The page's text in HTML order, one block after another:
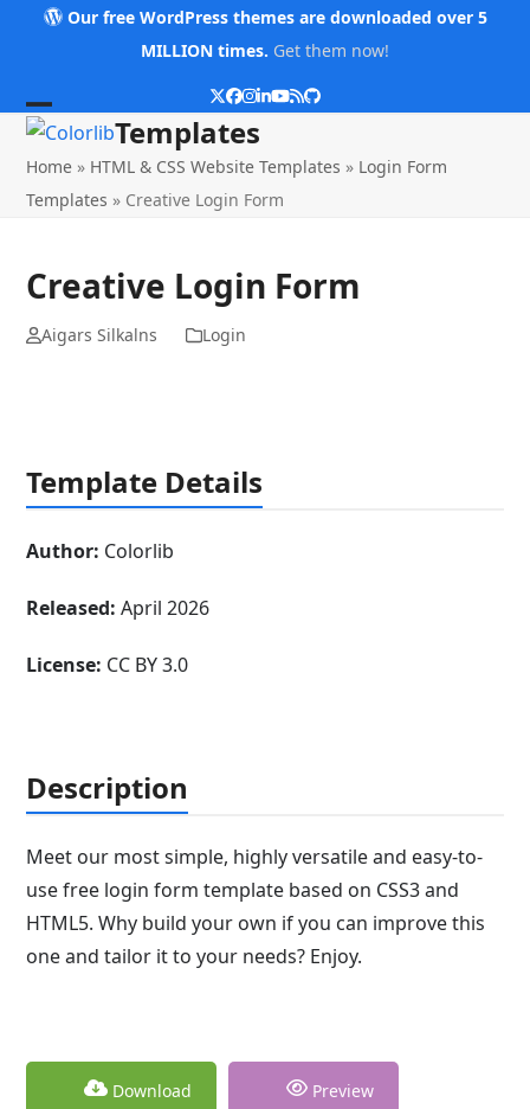
Our free WordPress themes are downloaded over 5
MILLION times. Get them now!
Twitter
Facebook
Instagram
LinkedIn
YouTube
RSSGithub
Open
mobile
menu
Close
mobile
menu
Templates
Home » HTML & CSS Website Templates » Login Form
Templates » Creative Login Form
Creative Login Form
Aigars Silkalns Login
Template Details
Author: Colorlib
Released: April 2026
License: CC BY 3.0
Description
Meet our most simple, highly versatile and easy-to-
use free login form template based on CSS3 and
HTML5. Why build your own if you can improve this
one and tailor it to your needs? Enjoy.
Download Preview